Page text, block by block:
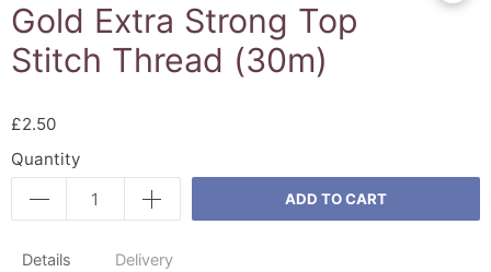
Gold Extra Strong Top
Stitch Thread (30m)
£2.50
Quantity
ADD TO CART
Details Delivery